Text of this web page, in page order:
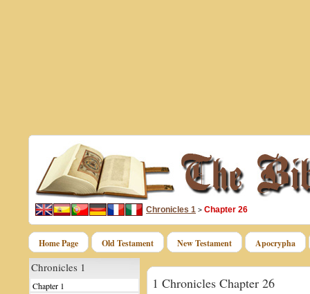
Chronicles 1 > Chapter 26
Home Page Old Testament New Testament Apocrypha
Chronicles 1
Chapter 1
1 Chronicles Chapter 26